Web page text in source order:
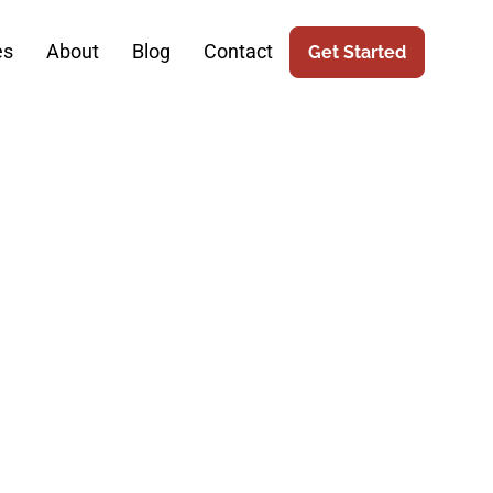
About Blog Contact Get Started